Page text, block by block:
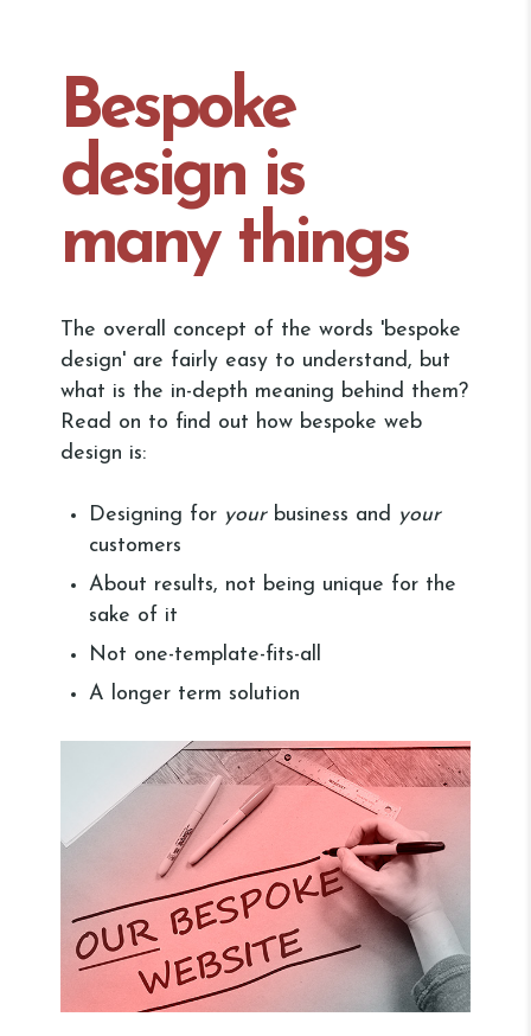
Bespoke
design is
many things
The overall concept of the words 'bespoke
design' are fairly easy to understand, but
what is the in-depth meaning behind them?
Read on to find out how bespoke web
design is:
Designing for your business and
your
customers
About results, not being unique for the
sake of it
Not one-template-fits-all
A longer term solution